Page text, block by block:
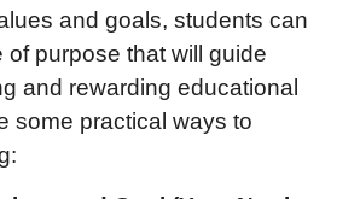
and goals, students can
purpose that will guide
and rewarding educational
some practical ways to